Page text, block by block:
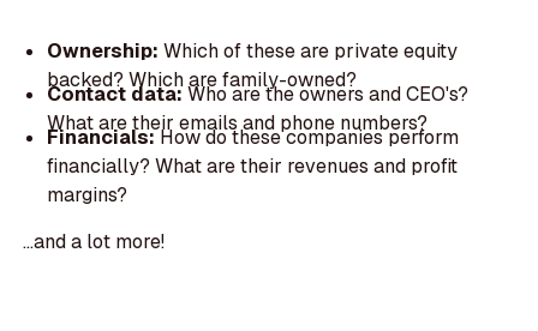
Ownership: Which of these are private equity
backed? Which are family-owned?
Contact data:Who are the owners and CEO's?
What are their emails and phone numbers?
Financials:How do these companies perform
financially? What are their revenues and profit
margins?
...and a lot more!